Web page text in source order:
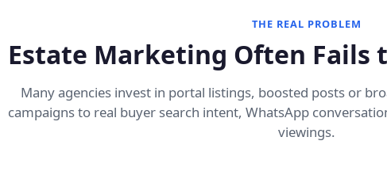
THE REAL PROBLEM
Estate Marketing Often Fails
Many agencies invest in portal listings, boosted posts or
campaigns to real buyer search intent, WhatsApp
viewings.